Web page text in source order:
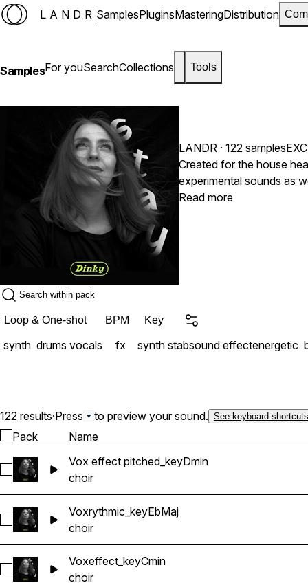
LANDR SamplesPluginsMasteringDistribution
SamplesFor youSearchCollections Tools
LANDR · 122 samples
Created for the house
experimental sounds as well as classic house
find Rhode keys, crazy
Read more
Loop & One-shot BPM Key
synth drums vocals fx synth stabsound effectenergetic
122 results·Press to preview your sound. See keyboard shortcuts
Pack Name
Select Vox effect pitched_keyDmin
Vox effect pitched_keyDmin
choir
Select Voxrythmic_keyEbMaj
Voxrythmic_keyEbMaj
choir
Select Voxeffect_keyCmin
Voxeffect_keyCmin
choir